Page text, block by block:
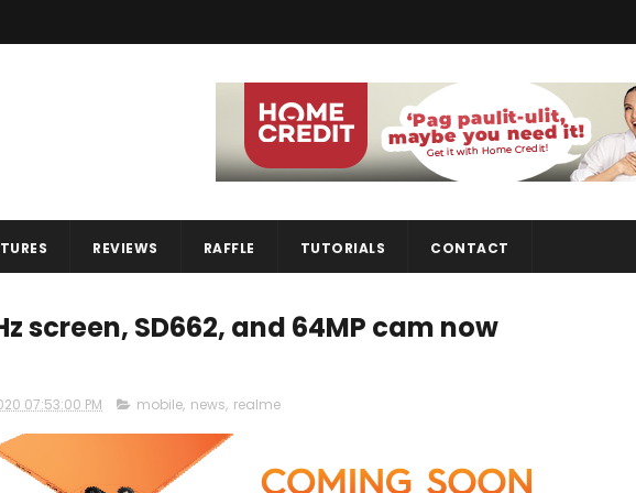
REVIEWS RAFFLE TUTORIALS CONTACT
screen, SD662, and 64MP cam now
07:53:00 PM mobile, news, realme